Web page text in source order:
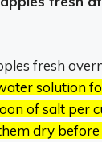
fresh
solution
of salt per
dry